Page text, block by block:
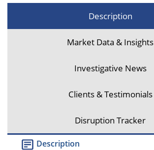
Description
Market Data & Insights
Investigative News
Clients & Testimonials
Disruption Tracker
Description